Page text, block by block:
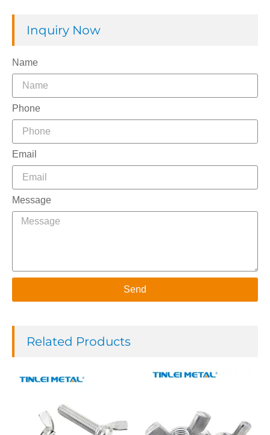
Inquiry Now
Name
Phone
Email
Message
Send
Related Products